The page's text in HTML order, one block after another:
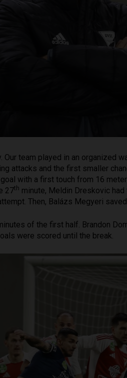
team played in an organized
attacks and the first smaller
with a first touch from 16
27th minute, Meldin Dreskovic
Then, Balázs Megyeri
of the first half. Brandon
were scored until the break.